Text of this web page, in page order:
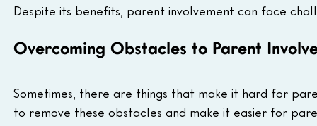
Despite its benefits, parent involvement can face
Overcoming Obstacles to Parent
Sometimes, there are things that make it hard for
to remove these obstacles and make it easier for